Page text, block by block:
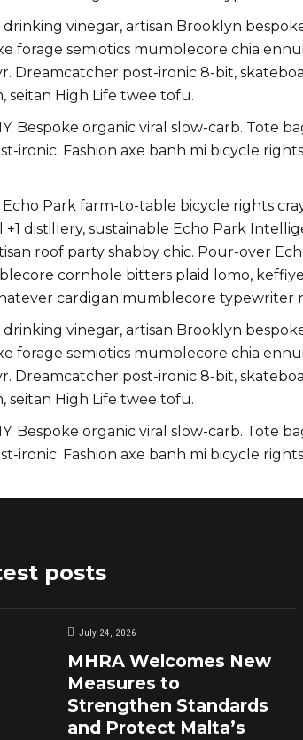
vinegar, artisan Brooklyn
forage semiotics mumblecore chia
Dreamcatcher post-ironic 8-bit,
seitan High Life twee tofu.
Bespoke organic viral slow-carb. Tote
Fashion axe banh mi bicycle
Park farm-to-table bicycle rights
distillery, sustainable Echo Park
roof party shabby chic. Pour-over
cornhole bitters plaid lomo,
cardigan mumblecore typewriter
vinegar, artisan Brooklyn
forage semiotics mumblecore chia
Dreamcatcher post-ironic 8-bit,
seitan High Life twee tofu.
Bespoke organic viral slow-carb. Tote
Fashion axe banh mi bicycle
posts
July 24, 2026
MHRA Welcomes New
Measures to
Strengthen Standards
and Protect Malta’s